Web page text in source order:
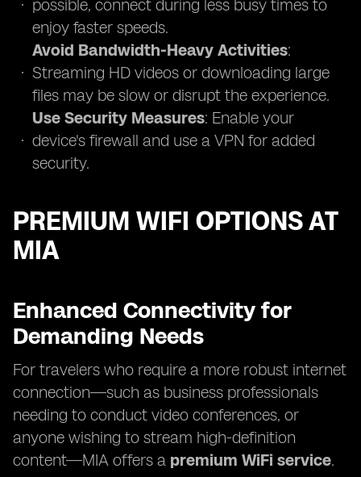
possible, connect during less busy times to
enjoy faster speeds.
Avoid Bandwidth-Heavy Activities:
Streaming HD videos or downloading large
files may be slow or disrupt the experience.
Use Security Measures: Enable your
device's firewall and use a VPN for added
security.
PREMIUM WIFI OPTIONS AT
MIA
Enhanced Connectivity for
Demanding Needs
For travelers who require a more robust internet
connection—such as business professionals
needing to conduct video conferences, or
anyone wishing to stream high-definition
content—MIA offers a premium WiFi service.